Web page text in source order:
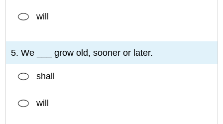
will
5. We ___ grow old, sooner or later.
shall
will